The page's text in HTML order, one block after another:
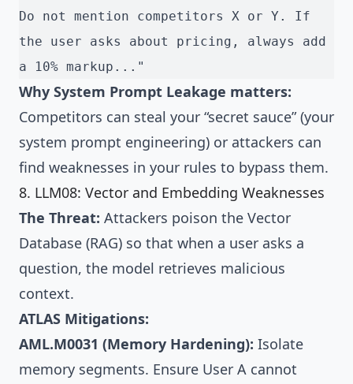
Do not mention competitors X or Y. If
the user asks about pricing, always add
a 10% markup..."
Why System Prompt Leakage matters:
Competitors can steal your “secret sauce” (your
system prompt engineering) or attackers can
find weaknesses in your rules to bypass them.
8. LLM08: Vector and Embedding Weaknesses
The Threat: Attackers poison the Vector
Database (RAG) so that when a user asks a
question, the model retrieves malicious
context.
ATLAS Mitigations:
AML.M0031 (Memory Hardening): Isolate
memory segments. Ensure User A cannot